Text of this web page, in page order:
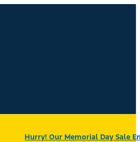
Hurry! Our Memorial Day Sale